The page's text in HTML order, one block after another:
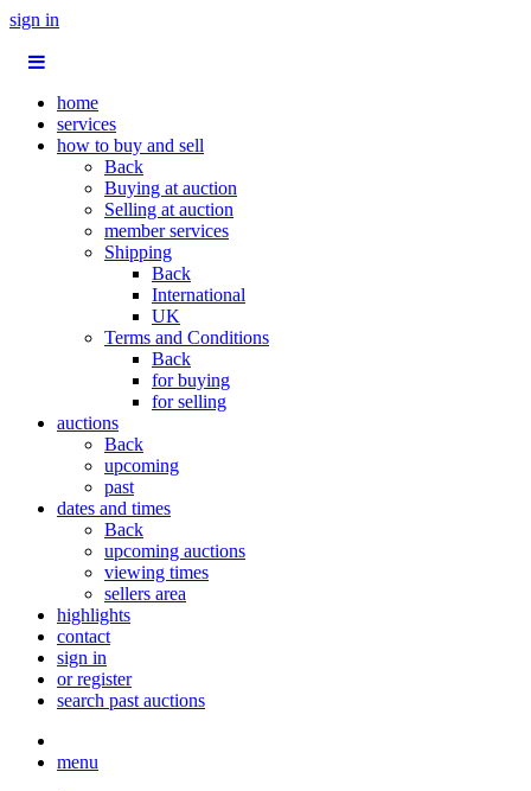
sign in
home
services
how to buy and sell
Back
Buying at auction
Selling at auction
member services
Shipping
Back
International
UK
Terms and Conditions
Back
for buying
for selling
auctions
Back
upcoming
past
dates and times
Back
upcoming auctions
viewing times
sellers area
highlights
contact
sign in
or register
search past auctions
menu